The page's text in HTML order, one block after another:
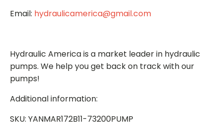
Email: hydraulicamerica@gmail.com
Hydraulic America is a market leader in hydraulic
pumps. We help you get back on track with our
pumps!
Additional information:
SKU: YANMAR172B11-73200PUMP